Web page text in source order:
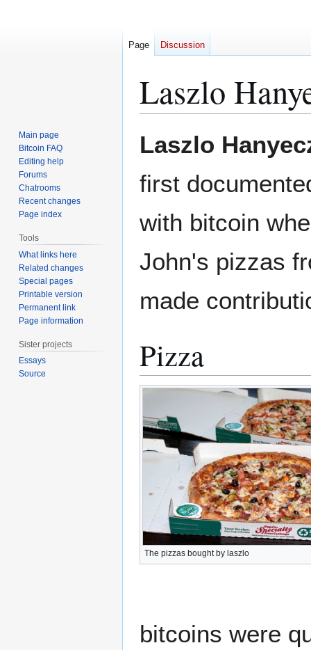
Laszlo
toto
Laszlo
first
with bitcoin
John's pizzas
made
Pizza
The pizzas bought by laszlo
bitcoins were
Page Discussion
Main page
Bitcoin FAQ
Editing help
Forums
Chatrooms
Recent changes
Page index
Tools
What links here
Related changes
Special pages
Printable version
Permanent link
Page information
Sister projects
Essays
Source